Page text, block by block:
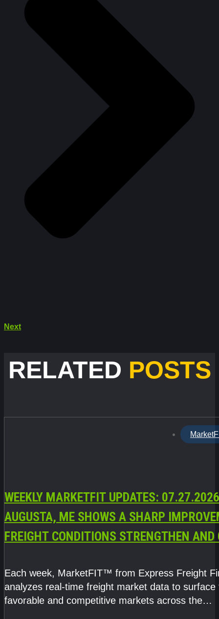
Next
RELATED POSTS
WEEKLY MARKETFIT UPDATES:
AUGUSTA, ME SHOWS A SHARP
FREIGHT CONDITIONS STRENGTHEN AND
Each week, MarketFIT™ from Express Freight
analyzes real-time freight market data to surface
favorable and competitive markets across the